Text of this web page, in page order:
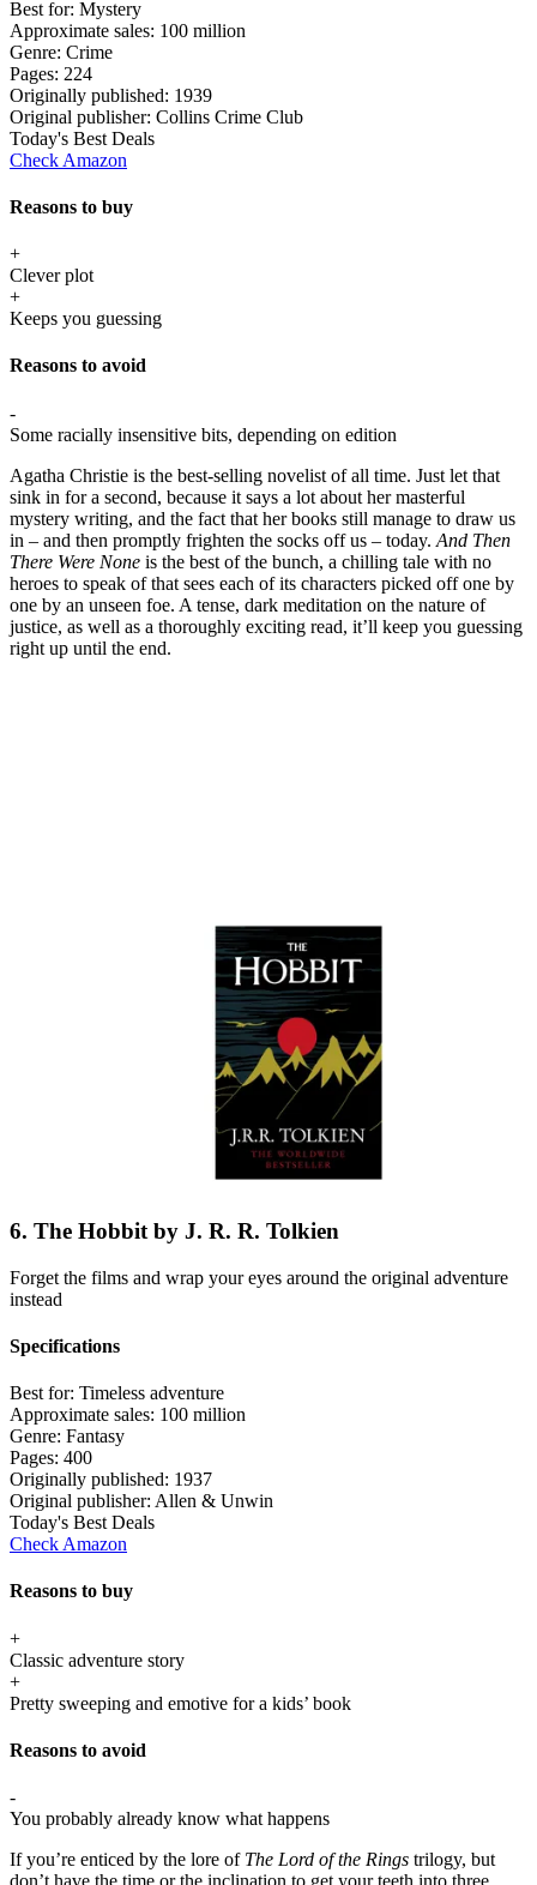
Best for: Mystery
Approximate sales: 100 million
Genre: Crime
Pages: 224
Originally published: 1939
Original publisher: Collins Crime Club
Today's Best Deals
Check Amazon
Reasons to buy
+
Clever plot
+
Keeps you guessing
Reasons to avoid
-
Some racially insensitive bits, depending on edition
Agatha Christie is the best-selling novelist of all time. Just let that
sink in for a second, because it says a lot about her masterful
mystery writing, and the fact that her books still manage to draw us
in – and then promptly frighten the socks off us – today. And Then
There Were None is the best of the bunch, a chilling tale with no
heroes to speak of that sees each of its characters picked off one by
one by an unseen foe. A tense, dark meditation on the nature of
justice, as well as a thoroughly exciting read, it’ll keep you guessing
right up until the end.
6. The Hobbit by J. R. R. Tolkien
Forget the films and wrap your eyes around the original adventure
instead
Specifications
Best for: Timeless adventure
Approximate sales: 100 million
Genre: Fantasy
Pages: 400
Originally published: 1937
Original publisher: Allen & Unwin
Today's Best Deals
Check Amazon
Reasons to buy
+
Classic adventure story
+
Pretty sweeping and emotive for a kids’ book
Reasons to avoid
-
You probably already know what happens
If you’re enticed by the lore of The Lord of the Rings trilogy, but